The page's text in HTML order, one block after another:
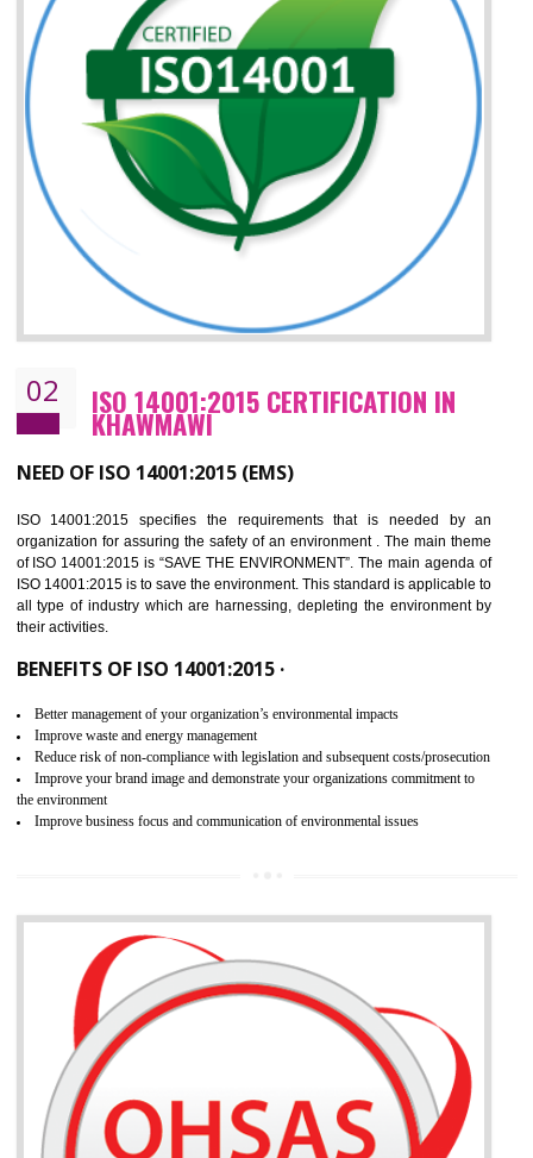
02 ISO 14001:2015 CERTIFICATION IN
KHAWMAWI
NEED OF ISO 14001:2015 (EMS)
ISO 14001:2015 specifies the requirements that is needed by
organization for assuring the safety of an environment . The main
BENEFITS OF ISO 14001:2015 ·
Better management of your organization’s environmental impacts
Improve waste and energy management
Reduce risk of non-compliance with legislation and subsequent costs/
Improve your brand image and demonstrate your organizations commitment to
the environment
Improve business focus and communication of environmental issues